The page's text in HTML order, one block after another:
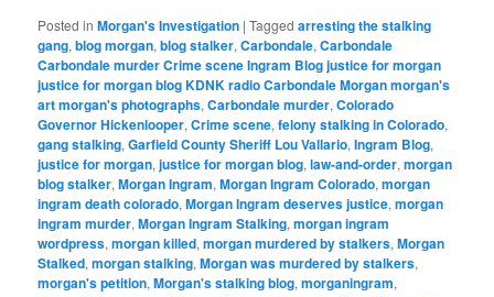
Posted in Morgan's Investigation |Tagged arresting the stalking
gang,blog morgan,blog stalker,Carbondale,Carbondale
Carbondale murder Crime scene Ingram Blog justice for morgan
justice for morgan blog KDNK radio Carbondale Morgan morgan's
art morgan's photographs,Carbondale murder,Colorado
Governor Hickenlooper,Crime scene,felony stalking in Colorado,
gang stalking,Garfield County Sheriff Lou Vallario,Ingram Blog,
justice for morgan,justice for morgan blog,law-and-order,morgan
blog stalker,Morgan Ingram,Morgan Ingram Colorado,morgan
ingram death colorado,Morgan Ingram deserves justice,morgan
ingram murder,Morgan Ingram Stalking,morgan ingram
wordpress,morgan killed,morgan murdered by stalkers,Morgan
Stalked,morgan stalking,Morgan was murdered by stalkers,
morgan's petition,Morgan's stalking blog,morganingram,